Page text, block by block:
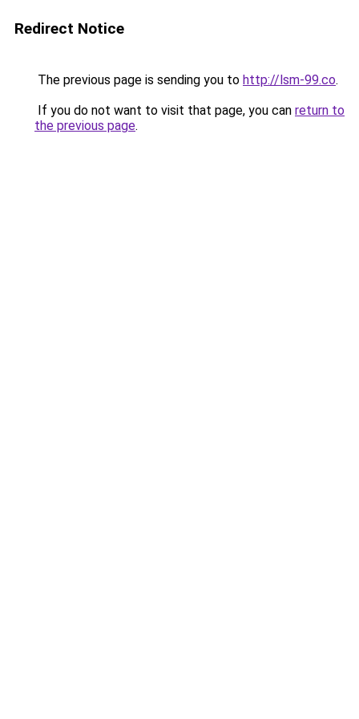
Redirect Notice
The previous page is sending you to http://lsm-99.co.
If you do not want to visit that page, you can return to
the previous page.